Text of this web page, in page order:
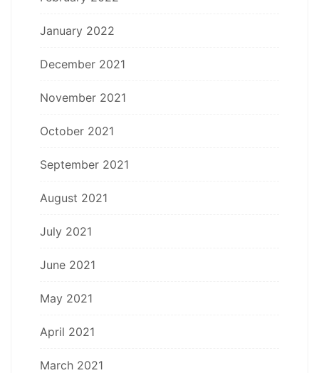
January 2022
December 2021
November 2021
October 2021
September 2021
August 2021
July 2021
June 2021
May 2021
April 2021
March 2021